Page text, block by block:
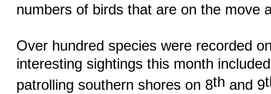
numbers of birds that are on the move
Over hundred species were recorded
interesting sightings this month
patrolling southern shores on 8th and 9